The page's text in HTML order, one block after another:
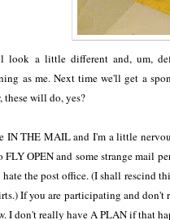
look a little different and, um,
as me. Next time we'll get a
these will do, yes?
IN THE MAIL and I'm a little
FLY OPEN and some strange mail
the post office. (I shall rescind
If you are participating and
I don't really have A PLAN if that